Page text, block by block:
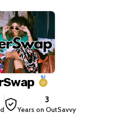
3
Years on OutSavvy